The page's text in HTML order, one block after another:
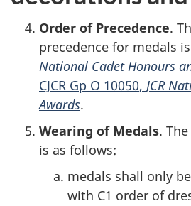
Order of Precedence.
precedence for medals is
National Cadet Honours
CJCR Gp O 10050, JCR
Awards.
Wearing of Medals.
is as follows:
medals shall only
with C1 order of